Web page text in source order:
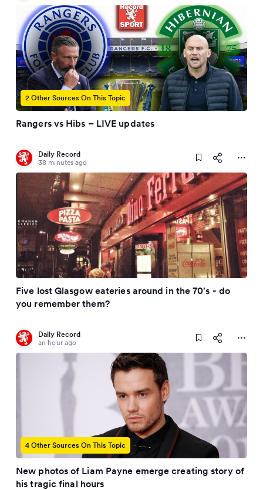
2 Other Sources On This Topic
Rangers vs Hibs – LIVE updates
Daily Record
38 minutes ago
Five lost Glasgow eateries around in the 70's - do
you remember them?
Daily Record
an hour ago
4 Other Sources On This Topic
New photos of Liam Payne emerge creating story of
his tragic final hours